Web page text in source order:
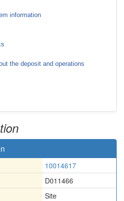
information
the deposit and operations
10014617
D011466
Site